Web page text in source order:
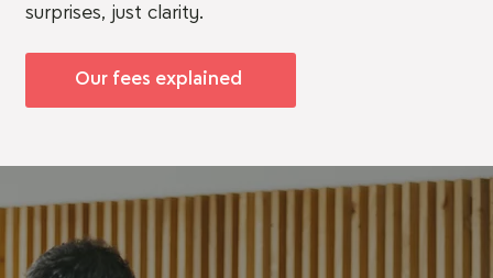
surprises, just clarity.
Our fees explained